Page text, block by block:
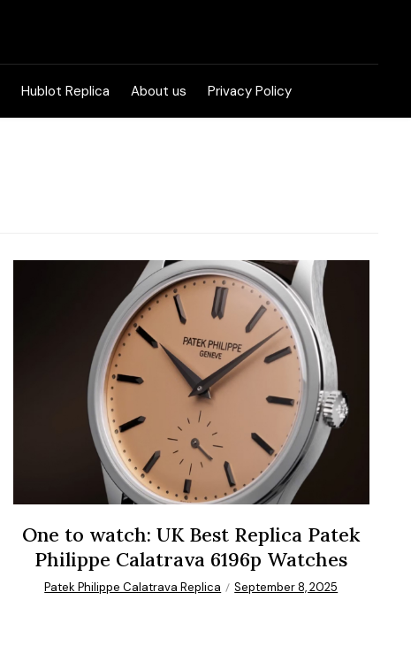
Hublot Replica About us Privacy Policy
One to watch: UK Best Replica Patek
Philippe Calatrava 6196p Watches
Patek Philippe Calatrava Replica September 8, 2025